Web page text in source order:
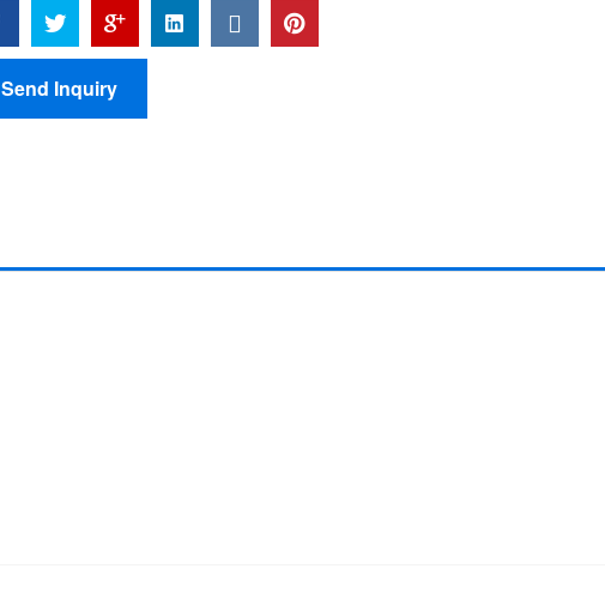
Send Inquiry